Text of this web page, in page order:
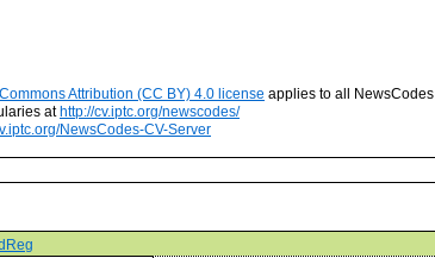
Attribution (CC BY) 4.0 license applies to all NewsCodes
at http://cv.iptc.org/newscodes/
NewsCodes-CV-Server